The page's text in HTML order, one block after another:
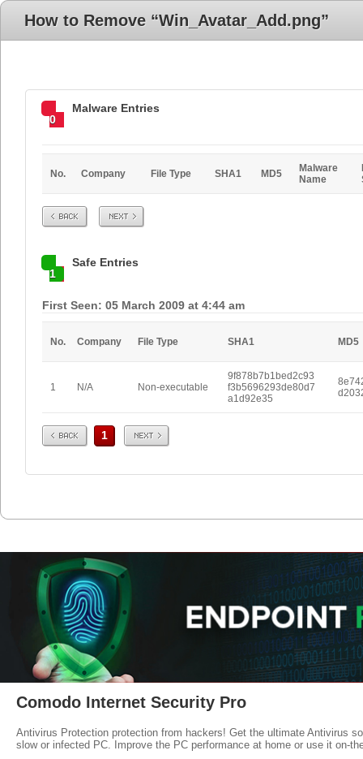
How to Remove “Win_Avatar_Add.png”
0
Malware Entries
No. Company File Type SHA1 MD5
Malware
Name
Prev Next
1
Safe Entries
First Seen: 05 March 2009 at 4:44 am
No. Company File Type SHA1 MD5
1 N/A Non-executable
9f878b7b1bed2c93
f3b5696293de80d7
a1d92e35
Prev 1 Next
Comodo Internet Security Pro
Antivirus Protection protection from hackers! Get the ultimate Antivirus
slow or infected PC. Improve the PC performance at home or use it on-